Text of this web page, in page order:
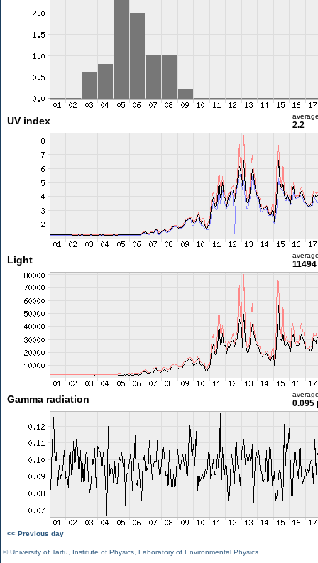
UV index 2.2
Light
Gamma radiation 0.095
<< Previous day
©University of Tartu Institute of Physics Laboratory of Environmental Physics